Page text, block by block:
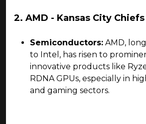
2. AMD - Kansas City Chiefs
Semiconductors: AMD,
to Intel, has risen to
innovative products like
RDNA GPUs, especially in
and gaming sectors.